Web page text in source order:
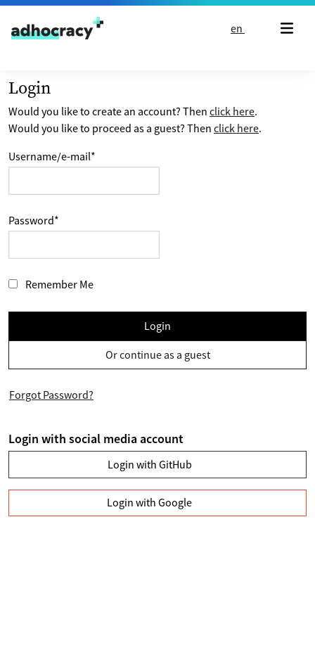
Skip to content
en
Login
Would you like to create an account? Then click here.
Would you like to proceed as a guest? Then click here.
Username/e-mail*
Password*
Remember Me
Login
Or continue as a guest
Forgot Password?
Login with social media account
Login with GitHub
Login with Google